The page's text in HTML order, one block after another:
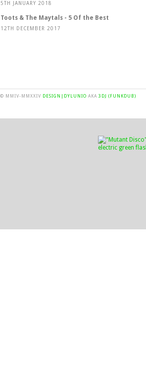
5TH JANUARY 2018
Toots & The Maytals - 5 Of the Best
12TH DECEMBER 2017
© MMIV-MMXXIV DESIGN|DYLUNIO AKA 3DJ (FUNKDUB)